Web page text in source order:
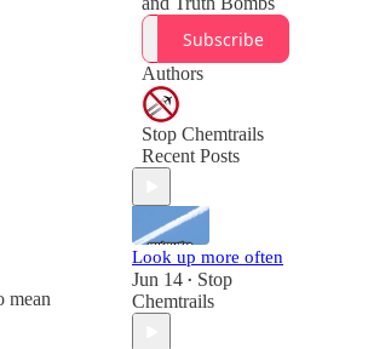
mean
Subscribe
Authors
Stop Chemtrails
Recent Posts
Look up more often
Jun 14 • Stop
Chemtrails